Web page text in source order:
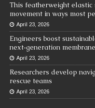
This featherweight
movement in ways most
April 23, 2026
Engineers boost
next‑generation
April 23, 2026
Researchers develop
rescue teams
April 23, 2026